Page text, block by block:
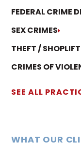
FEDERAL CRIME
SEX CRIMES
THEFT /
CRIMES OF
SEE ALL
WHAT OUR